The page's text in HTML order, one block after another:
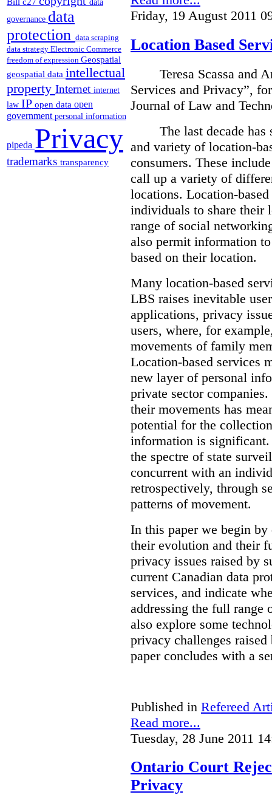
data
governance data
protection data scraping
data strategy Electronic Commerce
freedom of expression Geospatial
geospatial data intellectual
property Internet internet
law IP open data open
government personal information
pipeda Privacy
trademarks transparency
Friday, 19 August 2011
Location Based
Teresa Scassa and
Services and Privacy”,
Journal of Law and
The last decade
and variety of location-
consumers. These
call up a variety of
locations. Location-
individuals to share their
range of social
also permit information
based on their location.
Many location-based
LBS raises inevitable
applications, privacy
users, where, for
movements of family
Location-based services
new layer of personal
private sector companies.
their movements has
potential for the
information is significant.
the spectre of state
concurrent with an
retrospectively, through
patterns of movement.
In this paper we begin
their evolution and their
privacy issues raised by
current Canadian data
services, and indicate
addressing the full range
also explore some
privacy challenges
paper concludes with a
Published in Refereed
Read more...
Tuesday, 28 June 2011
Ontario Court
Privacy